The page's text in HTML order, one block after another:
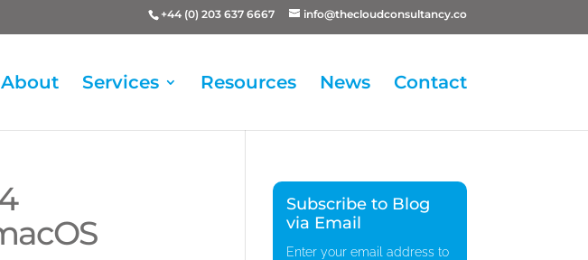
+44 (0) 203 637 6667 info@thecloudconsultancy.co
About Services Resources News Contact
Subscribe to Blog
via Email
Enter your email address to